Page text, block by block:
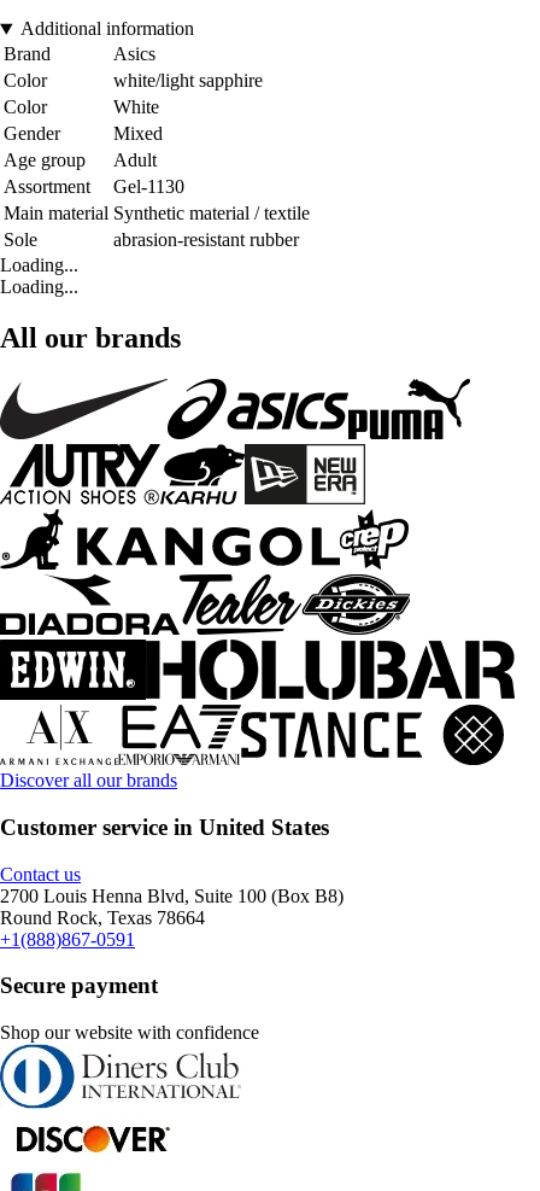
Additional information
Brand
Asics
Color
white/light sapphire
Color
White
Gender
Mixed
Age group
Adult
Assortment
Gel-1130
Main material Synthetic material / textile
Sole
abrasion-resistant rubber
Loading...
Loading...
All our brands
Discover all our brands
Customer service in United States
Contact us
2700 Louis Henna Blvd, Suite 100 (Box B8)
Round Rock, Texas 78664
+1(888)867-0591
Secure payment
Shop our website with confidence